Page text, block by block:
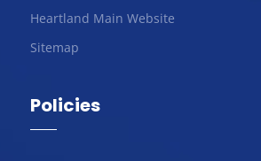
Heartland Main Website
Sitemap
Policies